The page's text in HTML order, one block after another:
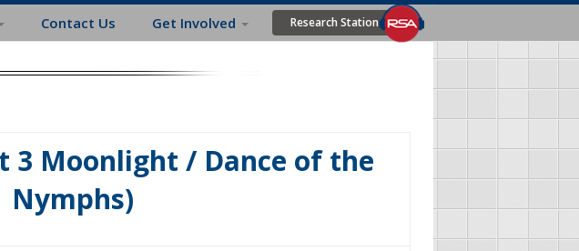
Contact Us Get Involved Research Station
3 Moonlight / Dance of the
Nymphs)